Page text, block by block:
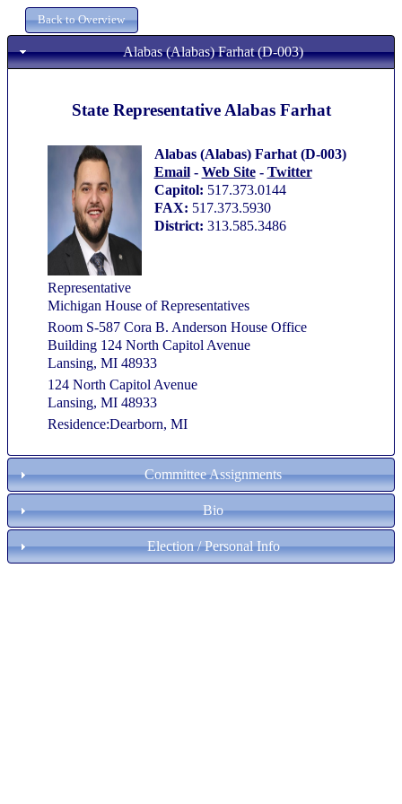
Alabas (Alabas) Farhat (D-003)
State Representative Alabas Farhat
Alabas (Alabas) Farhat (D-003)
Email- Web Site- Twitter
Capitol: 517.373.0144
FAX: 517.373.5930
District: 313.585.3486
Representative
Michigan House of Representatives
Room S-587 Cora B. Anderson House Office
Building 124 North Capitol Avenue
Lansing, MI 48933
124 North Capitol Avenue
Lansing, MI 48933
Residence:Dearborn, MI
Committee Assignments
Bio
Election / Personal Info